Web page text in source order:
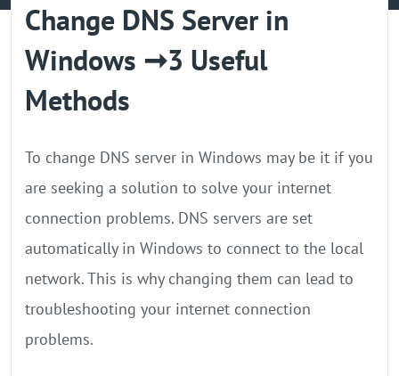
GPU Server
Locations
Change DNS Server in
Windows ➞3 Useful
Methods
To change DNS server in Windows may be it if you
are seeking a solution to solve your internet
connection problems. DNS servers are set
automatically in Windows to connect to the local
network. This is why changing them can lead to
troubleshooting your internet connection
problems.